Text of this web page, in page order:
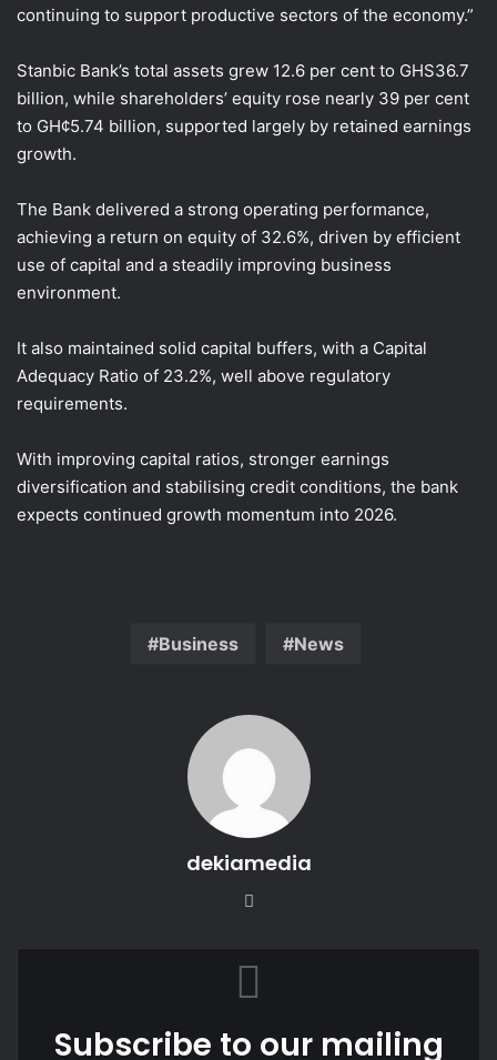
continuing to support productive sectors of the economy.”
Stanbic Bank’s total assets grew 12.6 per cent to GHS36.7
billion, while shareholders’ equity rose nearly 39 per cent
to GH¢5.74 billion, supported largely by retained earnings
growth.
The Bank delivered a strong operating performance,
achieving a return on equity of 32.6%, driven by efficient
use of capital and a steadily improving business
environment.
It also maintained solid capital buffers, with a Capital
Adequacy Ratio of 23.2%, well above regulatory
requirements.
With improving capital ratios, stronger earnings
diversification and stabilising credit conditions, the bank
expects continued growth momentum into 2026.
Business News
dekiamedia
Subscribe to our mailing